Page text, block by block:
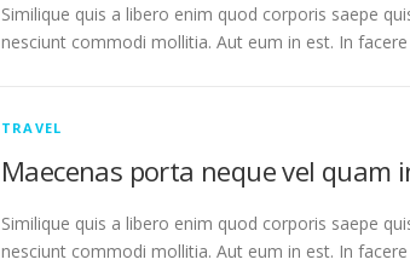
Similique quis a libero enim quod corporis saepe
nesciunt commodi mollitia. Aut eum in est. In
TRAVEL
Maecenas porta neque vel quam
Similique quis a libero enim quod corporis saepe
nesciunt commodi mollitia. Aut eum in est. In